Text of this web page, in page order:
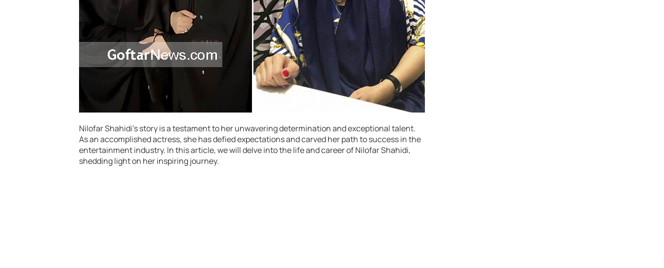
Nilofar Shahidi’s story is a testament to her unwavering determination and exceptional talent.
As an accomplished actress, she has defied expectations and carved her path to success in the
entertainment industry. In this article, we will delve into the life and career of Nilofar Shahidi,
shedding light on her inspiring journey.